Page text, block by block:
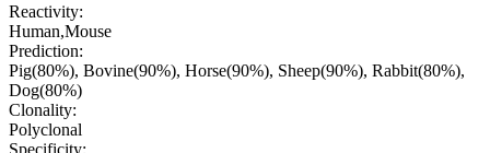
Reactivity:
Human,Mouse
Prediction:
Pig(80%), Bovine(90%), Horse(90%), Sheep(90%), Rabbit(80%),
Dog(80%)
Clonality:
Polyclonal
Specificity: